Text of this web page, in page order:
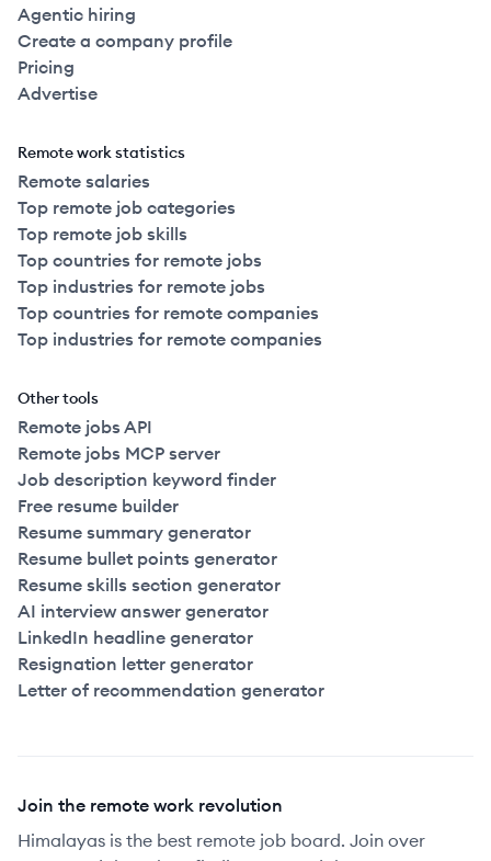
Agentic hiring
Create a company profile
Pricing
Advertise
Remote work statistics
Remote salaries
Top remote job categories
Top remote job skills
Top countries for remote jobs
Top industries for remote jobs
Top countries for remote companies
Top industries for remote companies
Other tools
Remote jobs API
Remote jobs MCP server
Job description keyword finder
Free resume builder
Resume summary generator
Resume bullet points generator
Resume skills section generator
AI interview answer generator
LinkedIn headline generator
Resignation letter generator
Letter of recommendation generator
Join the remote work revolution
Himalayas is the best remote job board. Join over